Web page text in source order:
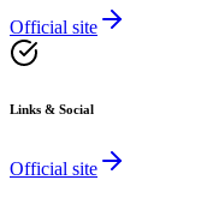
Official site
Links & Social
Official site